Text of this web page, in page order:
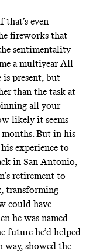
even
fireworks that
sentimentality
a multiyear All-
is present, but
than the task at
all your
likely it seems
But in his
experience to
in San Antonio,
retirement to
transforming
could have
he was named
future he’d helped
way, showed the